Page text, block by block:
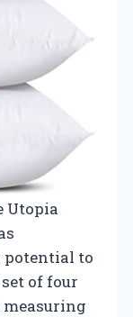
Utopia
to
of four